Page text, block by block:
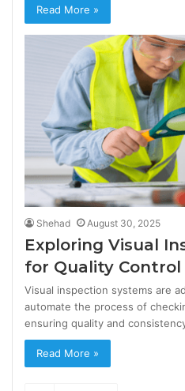
Read More »
Shehad August 30, 2025
Exploring Visual
for Quality Control
Visual inspection systems are
automate the process of
ensuring quality and
Read More »